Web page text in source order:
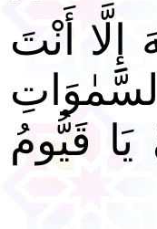
إِلَّا أَنْتَ
يَا قَيُّومُ